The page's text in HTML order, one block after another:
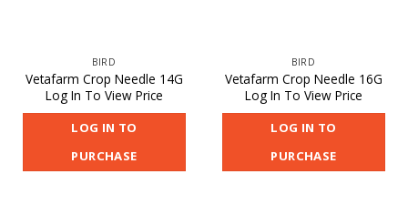
BIRD
Vetafarm Crop Needle 14G
Log In To View Price
LOG IN TO
PURCHASE
BIRD
Vetafarm Crop Needle 16G
Log In To View Price
LOG IN TO
PURCHASE